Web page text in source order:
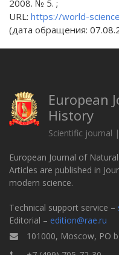
2008. № 5. ;
URL: https://world-
(дата обращения:
European
History
Scientific journal
European Journal of
Articles are published in
modern science.
Technical support service –
Editorial – edition@rae.ru
101000, Moscow, PO